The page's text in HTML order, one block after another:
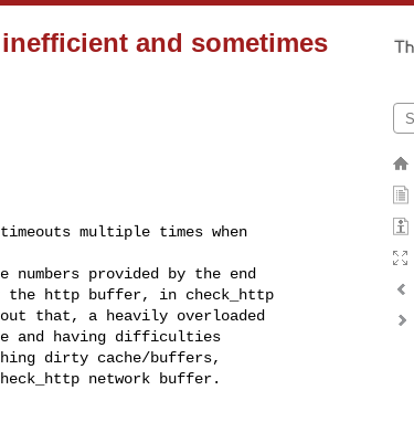
and sometimes
multiple times when
provided by the end
the http buffer, in check_http
that, a heavily overloaded
and having difficulties
dirty cache/buffers,
network buffer.